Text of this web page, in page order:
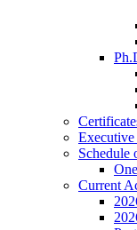
Schedule
Current